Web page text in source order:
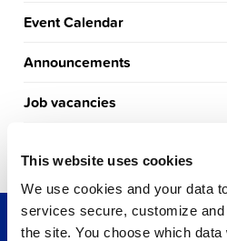
This website uses cookies
We use cookies and your data
services secure, customize
the site. You choose which
Event Calendar
Announcements
Job vacancies